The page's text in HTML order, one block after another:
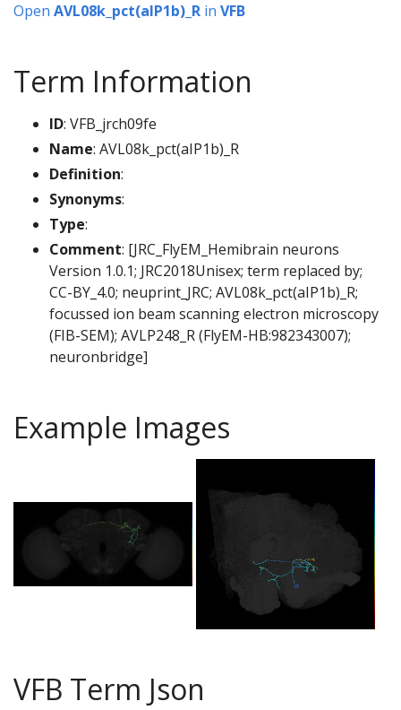
Open AVL08k_pct(aIP1b)_R in VFB
Term Information
ID: VFB_jrch09fe
Name: AVL08k_pct(aIP1b)_R
Definition:
Synonyms:
Type:
Comment: [JRC_FlyEM_Hemibrain neurons
Version 1.0.1; JRC2018Unisex; term replaced by;
CC-BY_4.0; neuprint_JRC; AVL08k_pct(aIP1b)_R;
focussed ion beam scanning electron microscopy
(FIB-SEM); AVLP248_R (FlyEM-HB:982343007);
neuronbridge]
Example Images
VFB Term Json